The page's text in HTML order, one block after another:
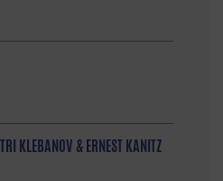
KLEBANOV & ERNEST KANITZ